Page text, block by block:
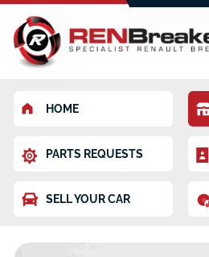
HOME
PARTS REQUESTS
SELL YOUR CAR